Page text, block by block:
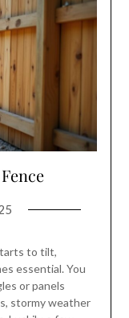
to tilt,
essential. You
or panels
stormy weather